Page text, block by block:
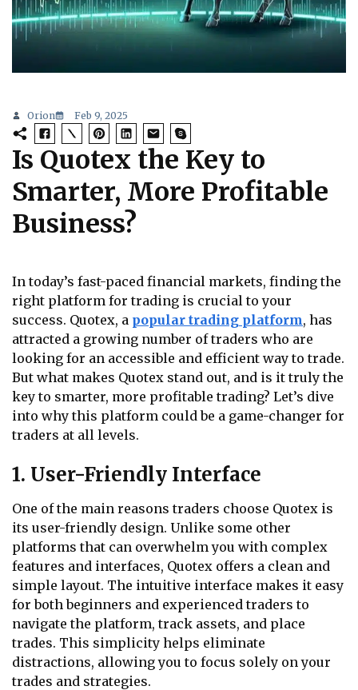
Orion Feb 9, 2025
Is Quotex the Key to
Smarter, More Profitable
Business?
In today’s fast-paced financial markets, finding the
right platform for trading is crucial to your
success. Quotex, a popular trading platform, has
attracted a growing number of traders who are
looking for an accessible and efficient way to trade.
But what makes Quotex stand out, and is it truly the
key to smarter, more profitable trading? Let’s dive
into why this platform could be a game-changer for
traders at all levels.
1. User-Friendly Interface
One of the main reasons traders choose Quotex is
its user-friendly design. Unlike some other
platforms that can overwhelm you with complex
features and interfaces, Quotex offers a clean and
simple layout. The intuitive interface makes it easy
for both beginners and experienced traders to
navigate the platform, track assets, and place
trades. This simplicity helps eliminate
distractions, allowing you to focus solely on your
trades and strategies.